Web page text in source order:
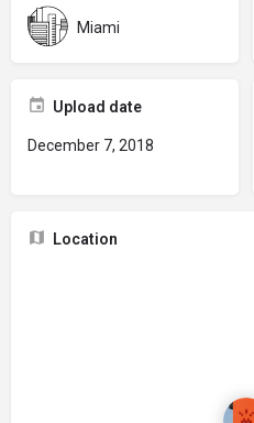
Miami
Upload date
December 7, 2018
Location